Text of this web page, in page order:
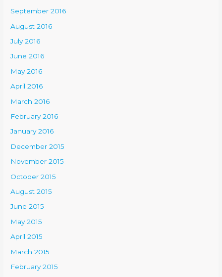
September 2016
August 2016
July 2016
June 2016
May 2016
April 2016
March 2016
February 2016
January 2016
December 2015
November 2015
October 2015
August 2015
June 2015
May 2015
April 2015
March 2015
February 2015